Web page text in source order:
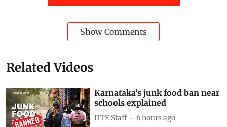
the video to learn more
HFSS (high fat, sugar, and salt)
Subscribe to our daily bulletin